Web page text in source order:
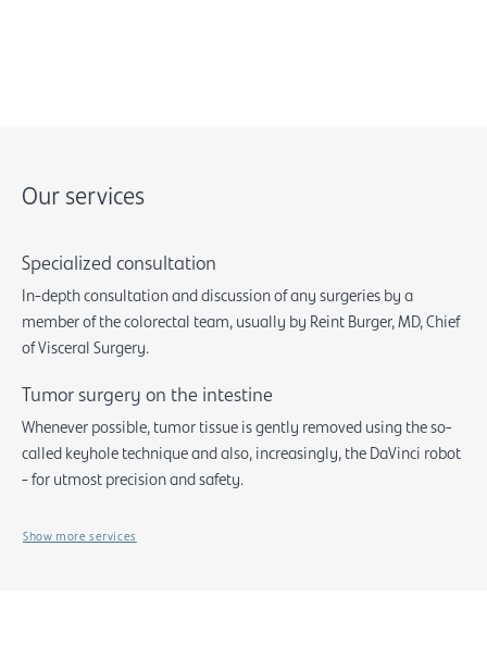
Our services
Specialized consultation
In-depth consultation and discussion of any surgeries by a
member of the colorectal team, usually by Reint Burger, MD, Chief
of Visceral Surgery.
Tumor surgery on the intestine
Whenever possible, tumor tissue is gently removed using the so-
called keyhole technique and also, increasingly, the DaVinci robot
- for utmost precision and safety.
Show more services